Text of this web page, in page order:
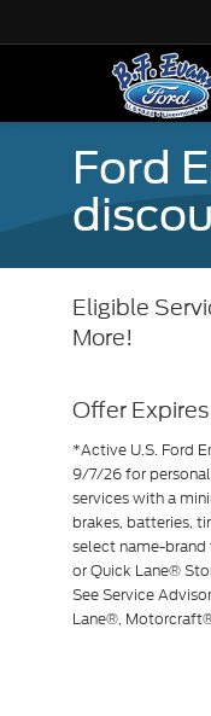
Ford
Eligible
More!
Offer
*Active U.S. Ford
9/7/26 for personal
services with a
brakes, batteries,
select name-brand
or Quick Lane®
See Service
Lane®,